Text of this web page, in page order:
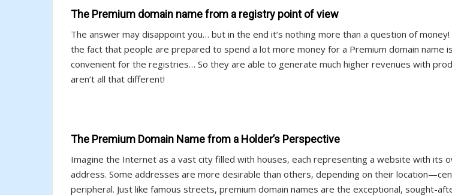
The Premium domain name from a registry point of view
The answer may disappoint you… but in the end it’s nothing more than a question of money!
the fact that people are prepared to spend a lot more money for a Premium domain name
convenient for the registries… So they are able to generate much higher revenues with
aren’t all that different!
The Premium Domain Name from a Holder’s Perspective
Imagine the Internet as a vast city filled with houses, each representing a website with its
address. Some addresses are more desirable than others, depending on their
peripheral. Just like famous streets, premium domain names are the exceptional, sought-